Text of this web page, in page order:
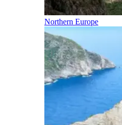
Northern Europe